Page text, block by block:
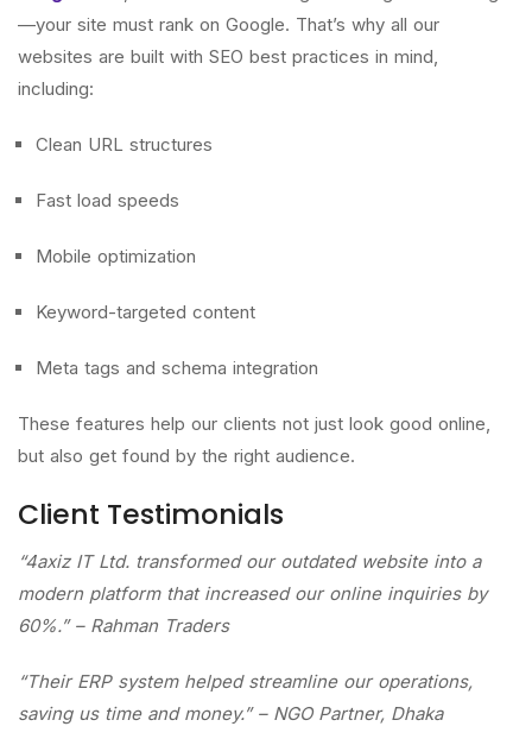
—your site must rank on Google. That’s why all our
websites are built with SEO best practices in mind,
including:
Clean URL structures
Fast load speeds
Mobile optimization
Keyword-targeted content
Meta tags and schema integration
These features help our clients not just look good online,
but also get found by the right audience.
Client Testimonials
“4axiz IT Ltd. transformed our outdated website into a
modern platform that increased our online inquiries by
60%.” – Rahman Traders
“Their ERP system helped streamline our operations,
saving us time and money.” – NGO Partner, Dhaka